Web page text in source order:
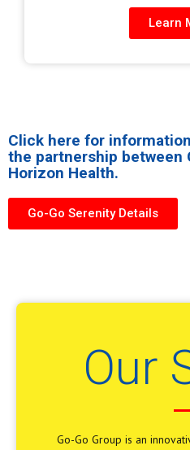
Learn
Click here for
the partnership between
Horizon Health.
Go-Go Serenity Details
Our
Go-Go Group is an